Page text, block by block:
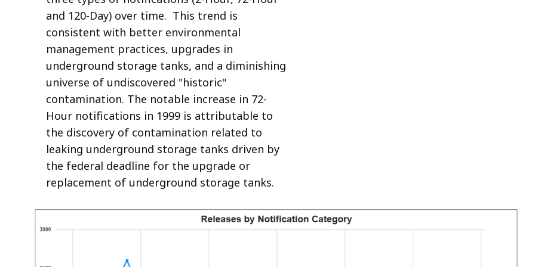
and 120-Day) over time. This trend is
consistent with better environmental
management practices, upgrades in
underground storage tanks, and a diminishing
universe of undiscovered "historic"
contamination. The notable increase in 72-
Hour notifications in 1999 is attributable to
the discovery of contamination related to
leaking underground storage tanks driven by
the federal deadline for the upgrade or
replacement of underground storage tanks.